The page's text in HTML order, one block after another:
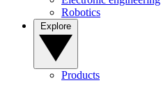
Robotics
Products